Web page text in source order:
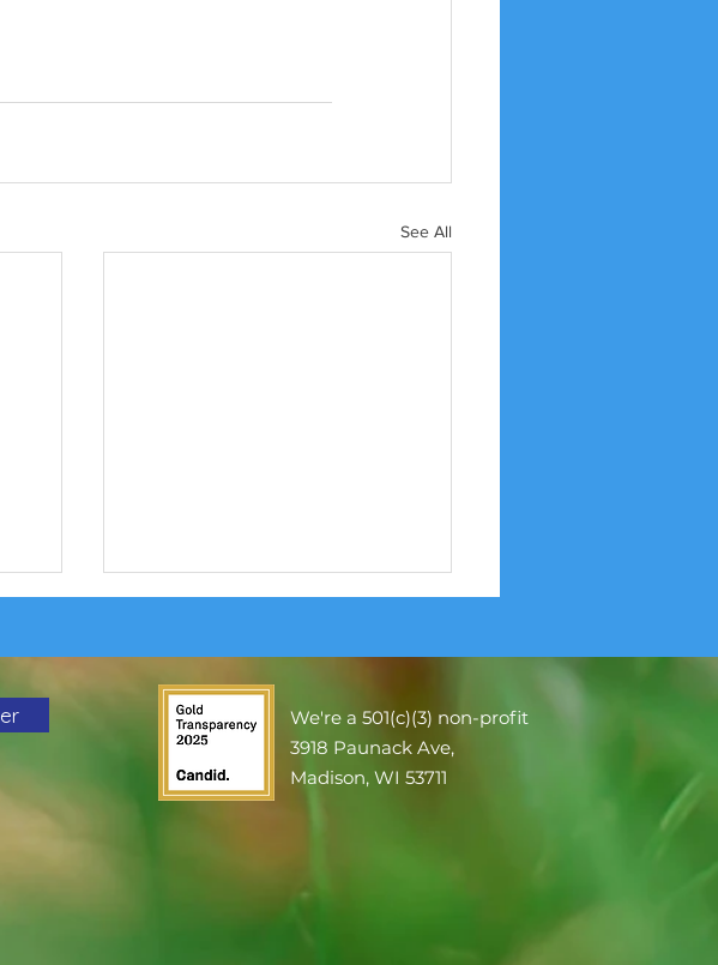
See All
Wildfire Smoke and Health
We're a 501(c)(3) non-profit
3918 Paunack Ave,
Madison, WI 53711